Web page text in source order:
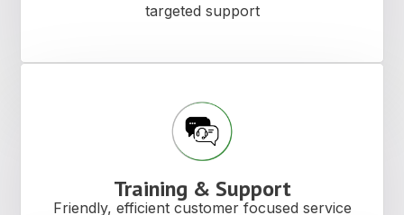
targeted support
Training & Support
Friendly, efficient customer focused service